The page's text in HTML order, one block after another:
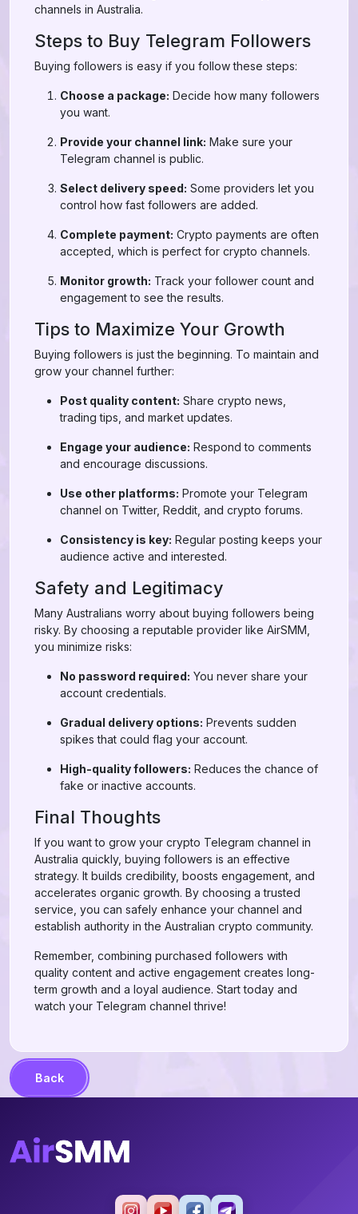
channels in Australia.
Steps to Buy Telegram Followers
Buying followers is easy if you follow these steps:
Choose a package: Decide how many followers
you want.
Provide your channel link: Make sure your
Telegram channel is public.
Select delivery speed: Some providers let you
control how fast followers are added.
Complete payment: Crypto payments are often
accepted, which is perfect for crypto channels.
Monitor growth: Track your follower count and
engagement to see the results.
Tips to Maximize Your Growth
Buying followers is just the beginning. To maintain and
grow your channel further:
Post quality content: Share crypto news,
trading tips, and market updates.
Engage your audience: Respond to comments
and encourage discussions.
Use other platforms: Promote your Telegram
channel on Twitter, Reddit, and crypto forums.
Consistency is key: Regular posting keeps your
audience active and interested.
Safety and Legitimacy
Many Australians worry about buying followers being
risky. By choosing a reputable provider like AirSMM,
you minimize risks:
No password required: You never share your
account credentials.
Gradual delivery options: Prevents sudden
spikes that could flag your account.
High-quality followers: Reduces the chance of
fake or inactive accounts.
Final Thoughts
If you want to grow your crypto Telegram channel in
Australia quickly, buying followers is an effective
strategy. It builds credibility, boosts engagement, and
accelerates organic growth. By choosing a trusted
service, you can safely enhance your channel and
establish authority in the Australian crypto community.
Remember, combining purchased followers with
quality content and active engagement creates long-
term growth and a loyal audience. Start today and
watch your Telegram channel thrive!
Back